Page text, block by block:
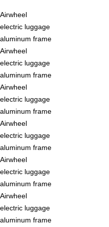
Airwheel
electric luggage
aluminum frame
Airwheel
electric luggage
aluminum frame
Airwheel
electric luggage
aluminum frame
Airwheel
electric luggage
aluminum frame
Airwheel
electric luggage
aluminum frame
Airwheel
electric luggage
aluminum frame